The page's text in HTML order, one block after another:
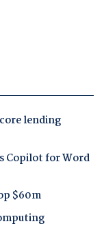
lending
Copilot for Word
$60m